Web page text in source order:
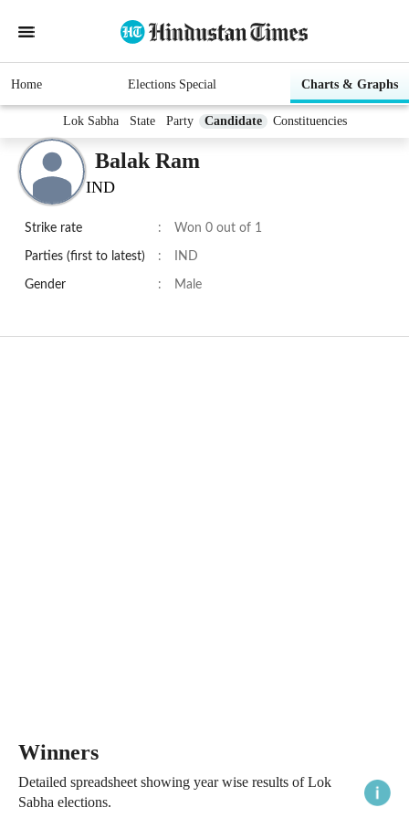
Home Elections Special Charts & Graphs
Lok Sabha State Party Candidate Constituencies
Balak Ram
IND
Strike rate : Won 0 out of 1
Parties (first to latest) : IND
Gender : Male
Winners
Detailed spreadsheet showing year wise results of Lok
Sabha elections.